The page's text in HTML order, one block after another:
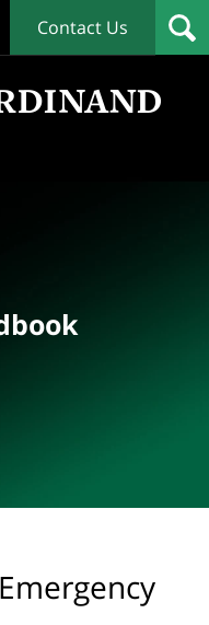
Contact Us
Emergency